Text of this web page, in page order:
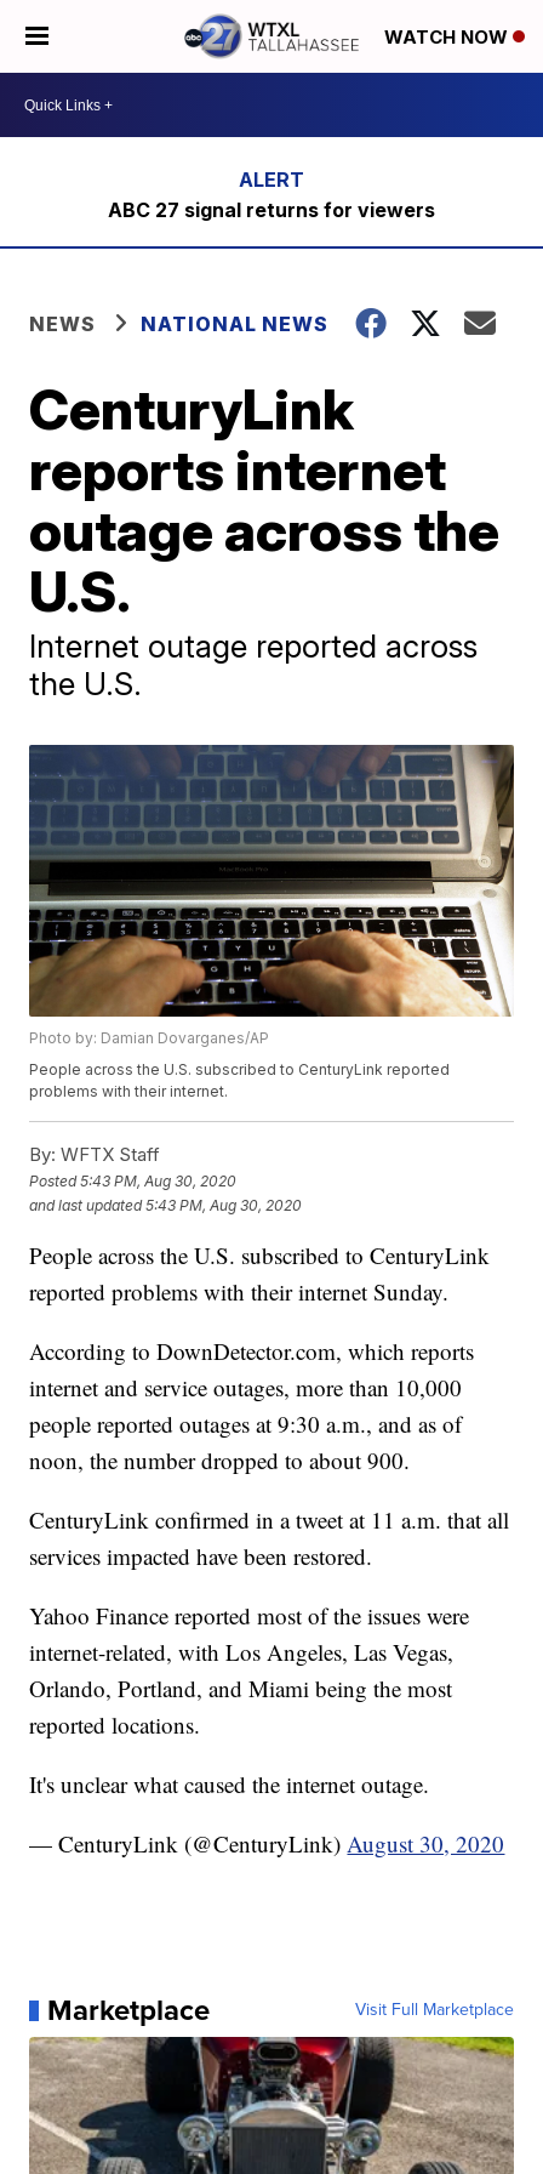
WATCH NOW
ABC 27 signal returns for viewers
NEWS NATIONAL NEWS
CenturyLink
reports internet
outage across the
U.S.
Internet outage reported across
the U.S.
Photo by: Damian Dovarganes/AP
People across the U.S. subscribed to CenturyLink reported
problems with their internet.
By: WFTX Staff
Posted5:43 PM, Aug 30, 2020
and last updated 5:43 PM, Aug 30, 2020
People across the U.S. subscribed to CenturyLink
reported problems with their internet Sunday.
According to DownDetector.com, which reports
internet and service outages, more than 10,000
people reported outages at 9:30 a.m., and as of
noon, the number dropped to about 900.
CenturyLink confirmed in a tweet at 11 a.m. that all
services impacted have been restored.
Yahoo Finance reported most of the issues were
internet-related, with Los Angeles, Las Vegas,
Orlando, Portland, and Miami being the most
reported locations.
It's unclear what caused the internet outage.
— CenturyLink (@CenturyLink)August 30, 2020
Marketplace Visit Full Marketplace